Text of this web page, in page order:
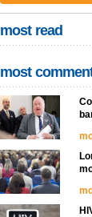
most read
most